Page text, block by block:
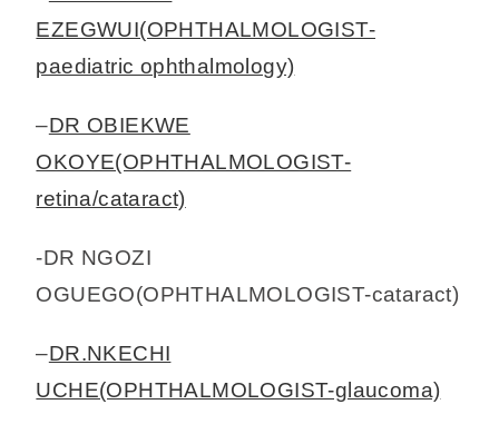
EZEGWUI(OPHTHALMOLOGIST-
paediatric ophthalmology)
–DR OBIEKWE
OKOYE(OPHTHALMOLOGIST-
retina/cataract)
-DR NGOZI
OGUEGO(OPHTHALMOLOGIST-cataract)
–DR.NKECHI
UCHE(OPHTHALMOLOGIST-glaucoma)